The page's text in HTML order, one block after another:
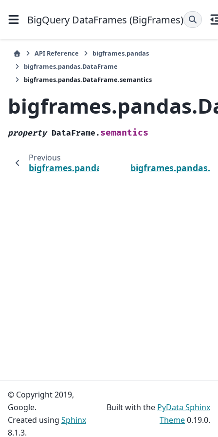
BigQuery DataFrames (BigFrames)
API Reference
bigframes.pandas
bigframes.pandas.DataFrame
bigframes.pandas.DataFrame.semantics
property DataFrame. semantics
Previous
bigframes.pandas.DataFrame.query_job
© Copyright 2019,
Google.
Created using Sphinx
8.1.3.
Built with the PyData Sphinx
Theme0.19.0.